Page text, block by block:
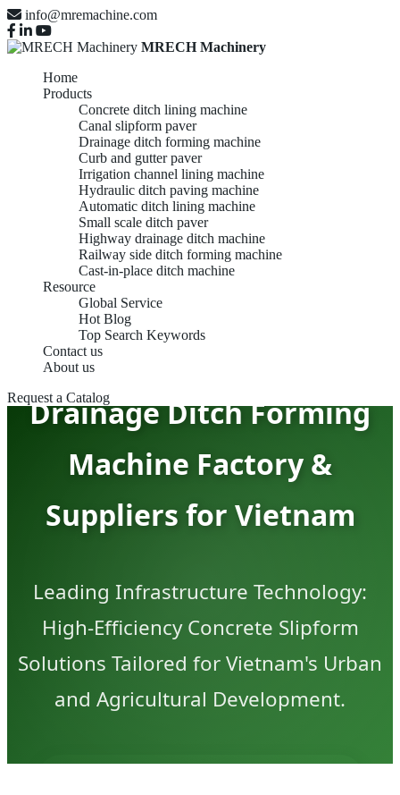
info@mremachine.com
MRECH Machinery
Home
Products
Concrete ditch lining machine
Canal slipform paver
Drainage ditch forming machine
Curb and gutter paver
Irrigation channel lining machine
Hydraulic ditch paving machine
Automatic ditch lining machine
Small scale ditch paver
Highway drainage ditch machine
Railway side ditch forming machine
Cast-in-place ditch machine
Resource
Global Service
Hot Blog
Top Search Keywords
Contact us
About us
Request a Catalog
Drainage Ditch Forming
Machine Factory &
Suppliers for Vietnam
Leading Infrastructure Technology:
High-Efficiency Concrete Slipform
Solutions Tailored for Vietnam's Urban
and Agricultural Development.